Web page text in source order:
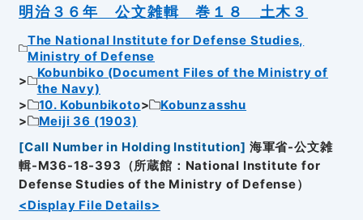
明治３６年 公文雑輯 巻１８ 土木３
The National Institute for Defense Studies,
Ministry of Defense
Kobunbiko (Document Files of the Ministry of
the Navy)
10. Kobunbikoto
Kobunzasshu
Meiji 36 (1903)
[Call Number in Holding Institution] 海軍省-公文雑
輯-M36-18-393（所蔵館：National Institute for
Defense Studies of the Ministry of Defense）
<Display File Details>